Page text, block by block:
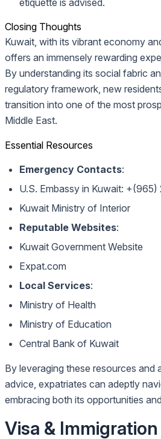
etiquette is advised.
Closing Thoughts
Kuwait, with its vibrant economy
offers an immensely rewarding
By understanding its social fabric
regulatory framework, new
transition into one of the most
Middle East.
Essential Resources
Emergency Contacts:
U.S. Embassy in Kuwait: +(965)
Kuwait Ministry of Interior
Reputable Websites:
Kuwait Government Website
Expat.com
Local Services:
Ministry of Health
Ministry of Education
Central Bank of Kuwait
By leveraging these resources and
advice, expatriates can adeptly
embracing both its opportunities
Visa & Immigration